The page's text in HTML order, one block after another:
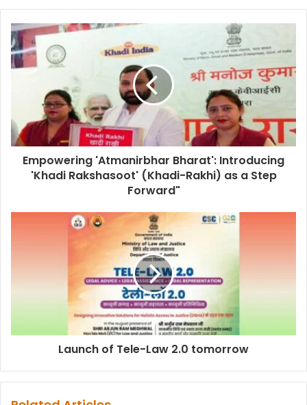
Empowering 'Atmanirbhar Bharat': Introducing
'Khadi Rakshasoot' (Khadi-Rakhi) as a Step
Forward"
Launch of Tele-Law 2.0 tomorrow